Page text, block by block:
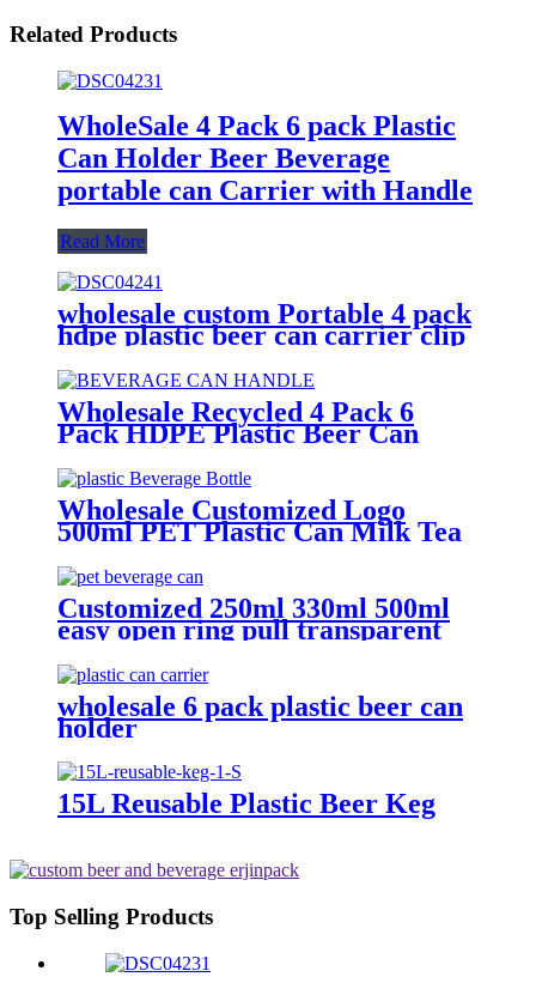
Related Products
WholeSale 4 Pack 6 pack Plastic
Can Holder Beer Beverage
portable can Carrier with Handle
Read More
wholesale custom Portable 4 pack
hdpe plastic beer can carrier clip
Wholesale Recycled 4 Pack 6
Pack HDPE Plastic Beer Can
Beverage Juice Cola Soda Can
Handles
Wholesale Customized Logo
500ml PET Plastic Can Milk Tea
ring Lid
Customized 250ml 330ml 500ml
easy open ring pull transparent
pet clear plastic beverage cans
wholesale
wholesale 6 pack plastic beer can
holder
15L Reusable Plastic Beer Keg
Top Selling Products